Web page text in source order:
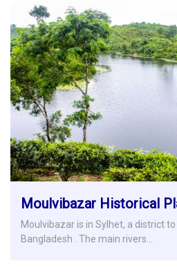
Moulvibazar Historical
Moulvibazar is in Sylhet, a district
Bangladesh . The main rivers…